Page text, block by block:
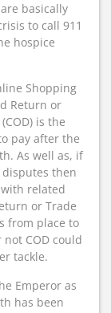
basically
to call 911
hospice
Shopping
Return or
is the
pay after the
As well as, if
then
related
or Trade
from place to
COD could
tackle.
Emperor as
has been